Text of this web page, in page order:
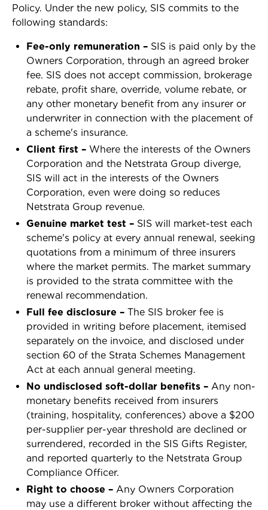
Policy. Under the new policy, SIS commits to the
following standards:
Fee-only remuneration – SIS is paid only by the
Owners Corporation, through an agreed broker
fee. SIS does not accept commission, brokerage
rebate, profit share, override, volume rebate, or
any other monetary benefit from any insurer or
underwriter in connection with the placement of
a scheme's insurance.
Client first – Where the interests of the Owners
Corporation and the Netstrata Group diverge,
SIS will act in the interests of the Owners
Corporation, even were doing so reduces
Netstrata Group revenue.
Genuine market test – SIS will market-test each
scheme's policy at every annual renewal, seeking
quotations from a minimum of three insurers
where the market permits. The market summary
is provided to the strata committee with the
renewal recommendation.
Full fee disclosure – The SIS broker fee is
provided in writing before placement, itemised
separately on the invoice, and disclosed under
section 60 of the Strata Schemes Management
Act at each annual general meeting.
No undisclosed soft-dollar benefits – Any non-
monetary benefits received from insurers
(training, hospitality, conferences) above a $200
per-supplier per-year threshold are declined or
surrendered, recorded in the SIS Gifts Register,
and reported quarterly to the Netstrata Group
Compliance Officer.
Right to choose – Any Owners Corporation
may use a different broker without affecting the